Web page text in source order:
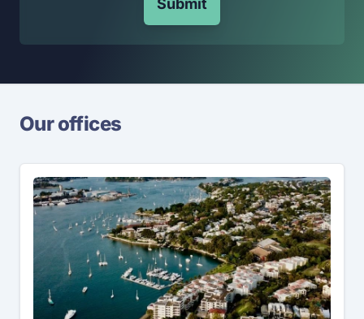
Submit
Our offices